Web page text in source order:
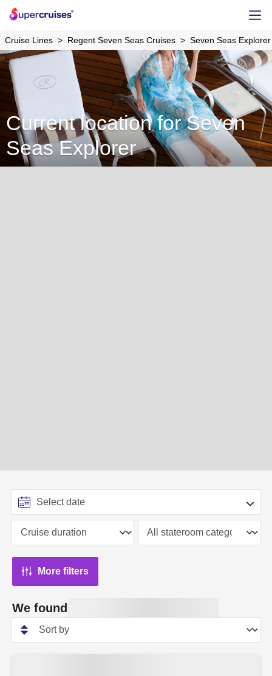
Cruise Lines Regent Seven Seas Cruises Seven Seas Explorer
Current location for Seven
Seas Explorer
More filters
We found